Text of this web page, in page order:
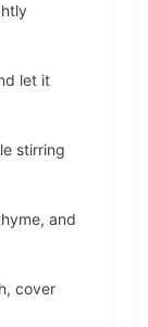
let it
stirring
and
cover